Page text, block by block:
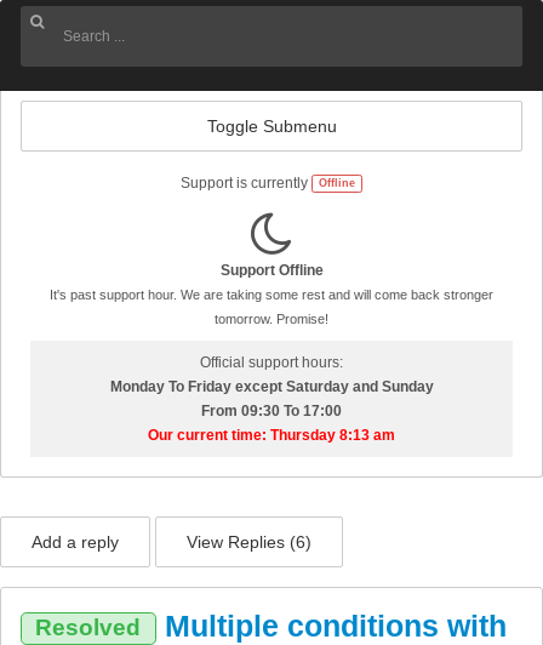
Toggle Submenu
Support is currently Offline
Support Offline
It's past support hour. We are taking some rest and will come back stronger
tomorrow. Promise!
Official support hours:
Monday To Friday except Saturday and Sunday
From 09:30 To 17:00
Our current time: Thursday 8:13 am
Add a reply View Replies (6)
Resolved
Multiple conditions with